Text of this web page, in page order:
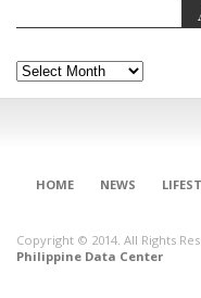
CONNECT
Archives
HOME NEWS
Copyright © 2014. All Rights
Philippine Data Center